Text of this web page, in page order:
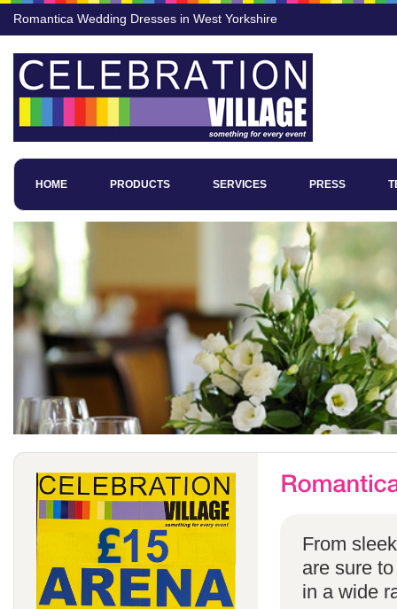
Romantica Wedding Dresses in West Yorkshire
HOME PRODUCTS SERVICES PRESS
From
are sure
in a wide